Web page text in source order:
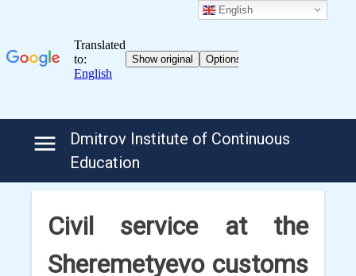
Dmitrov Institute of Continuous
Education
Civil service at the
Sheremetyevo customs
English